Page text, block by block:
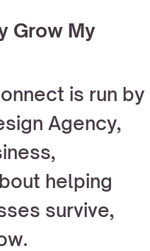
Grow My
is run by
Agency,
helping
survive,